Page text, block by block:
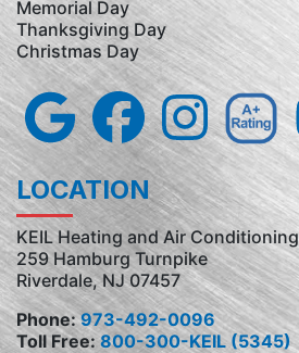
Memorial Day
Thanksgiving Day
Christmas Day
LOCATION
KEIL Heating and Air Conditioning
259 Hamburg Turnpike
Riverdale, NJ 07457
Phone:973-492-0096
Toll Free:800-300-KEIL (5345)